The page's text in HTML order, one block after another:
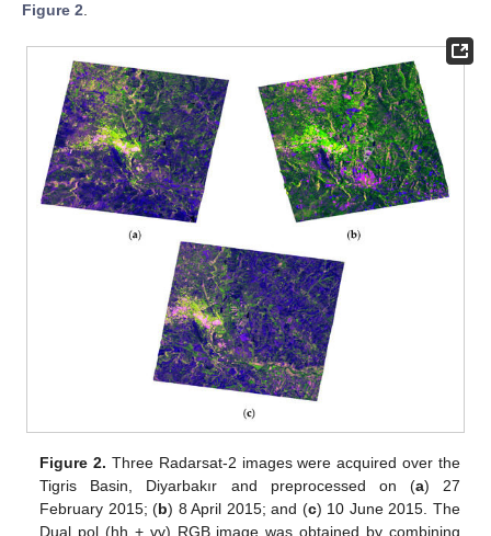
Figure 2
Figure 2. Three Radarsat-2 images were acquired over the
Tigris Basin, Diyarbakır and preprocessed on (a) 27
February 2015; (b) 8 April 2015; and (c) 10 June 2015. The
Dual pol (hh + vv) RGB image was obtained by combining